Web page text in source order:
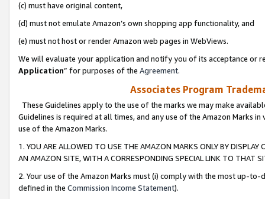
(c) must have original content,
(d) must not emulate Amazon’s own shopping app functionality, and
(e) must not host or render Amazon web pages in WebViews.
We will evaluate your application and notify you of its acceptance or
Application” for purposes of the Agreement.
Associates Program
These Guidelines apply to the use of the marks we may make
Guidelines is required at all times, and any use of the Amazon Marks
use of the Amazon Marks.
1. YOU ARE ALLOWED TO USE THE AMAZON MARKS ONLY BY
AN AMAZON SITE, WITH A CORRESPONDING SPECIAL LINK TO THAT
2. Your use of the Amazon Marks must (i) comply with the most up-
defined in the Commission Income Statement).